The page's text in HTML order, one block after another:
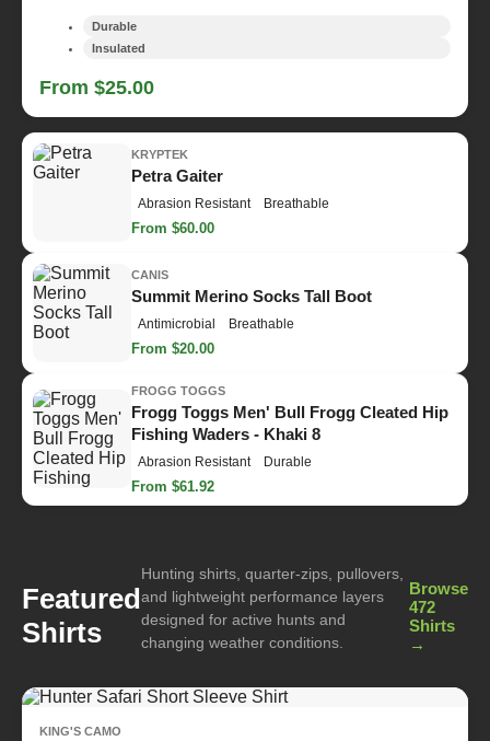
Durable
Insulated
From $25.00
KRYPTEK
Petra Gaiter
Abrasion Resistant Breathable
From $60.00
CANIS
Summit Merino Socks Tall Boot
Antimicrobial Breathable
From $20.00
FROGG TOGGS
Frogg Toggs Men' Bull Frogg Cleated Hip
Fishing Waders - Khaki 8
Abrasion Resistant Durable
From $61.92
Featured
Shirts
Hunting shirts, quarter-zips, pullovers,
and lightweight performance layers
designed for active hunts and
changing weather conditions.
Browse
472
Shirts
→
KING'S CAMO